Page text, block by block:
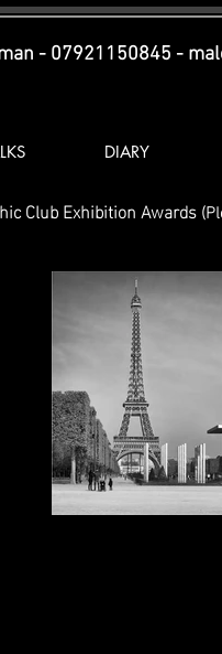
- 07921150845 -
DIARY
Club Exhibition Awards(